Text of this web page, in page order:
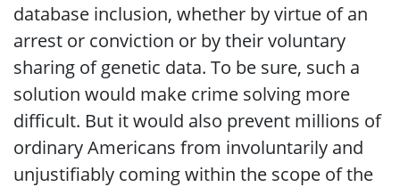
database inclusion, whether by virtue of an
arrest or conviction or by their voluntary
sharing of genetic data. To be sure, such a
solution would make crime solving more
difficult. But it would also prevent millions of
ordinary Americans from involuntarily and
unjustifiably coming within the scope of the